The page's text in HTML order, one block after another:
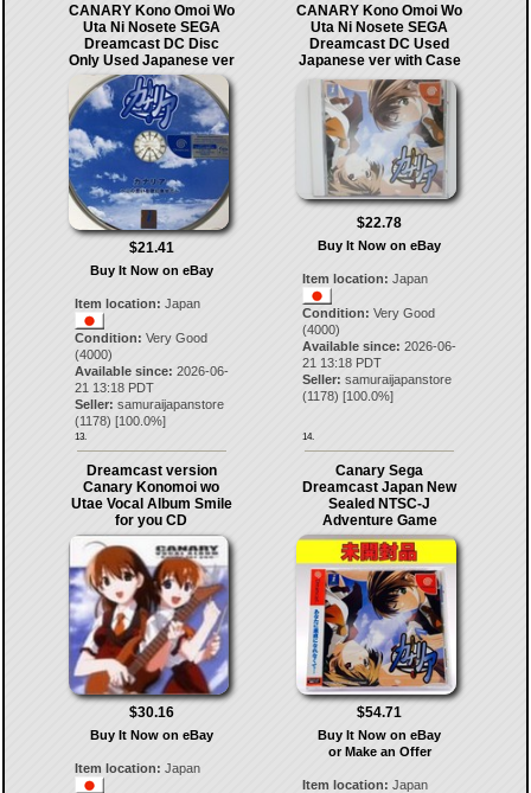
CANARY Kono Omoi Wo
Uta Ni Nosete SEGA
Dreamcast DC Disc
Only Used Japanese ver
$21.41
Buy It Now on eBay
Item location: Japan
Condition: Very Good
(4000)
Available since: 2026-06-
21 13:18 PDT
Seller: samuraijapanstore
(1178) [100.0%]
13.
CANARY Kono Omoi Wo
Uta Ni Nosete SEGA
Dreamcast DC Used
Japanese ver with Case
$22.78
Buy It Now on eBay
Item location: Japan
Condition: Very Good
(4000)
Available since: 2026-06-
21 13:18 PDT
Seller: samuraijapanstore
(1178) [100.0%]
14.
Dreamcast version
Canary Konomoi wo
Utae Vocal Album Smile
for you CD
$30.16
Buy It Now on eBay
Item location: Japan
Canary Sega
Dreamcast Japan New
Sealed NTSC-J
Adventure Game
$54.71
Buy It Now on eBay
or Make an Offer
Item location: Japan